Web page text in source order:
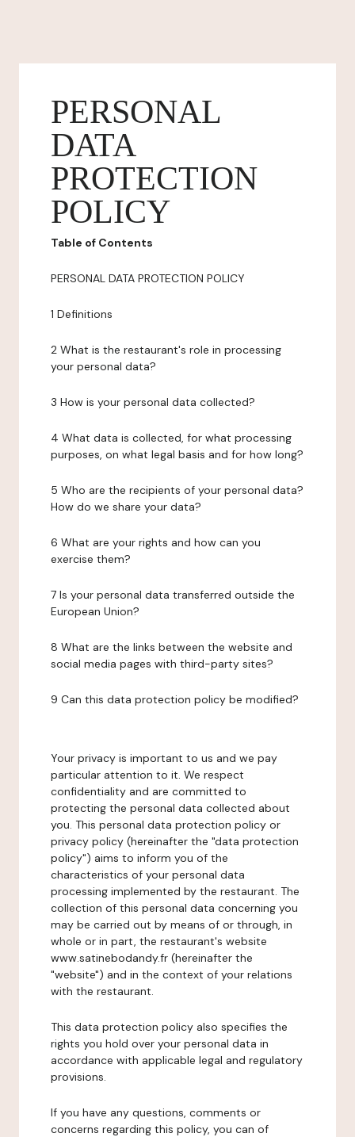
PERSONAL
DATA
PROTECTION
POLICY
Table of Contents
PERSONAL DATA PROTECTION POLICY
1 Definitions
2 What is the restaurant's role in processing
your personal data?
3 How is your personal data collected?
4 What data is collected, for what processing
purposes, on what legal basis and for how long?
5 Who are the recipients of your personal data?
How do we share your data?
6 What are your rights and how can you
exercise them?
7 Is your personal data transferred outside the
European Union?
8 What are the links between the website and
social media pages with third-party sites?
9 Can this data protection policy be modified?
Your privacy is important to us and we pay
particular attention to it. We respect
confidentiality and are committed to
protecting the personal data collected about
you. This personal data protection policy or
privacy policy (hereinafter the "data protection
policy") aims to inform you of the
characteristics of your personal data
processing implemented by the restaurant. The
collection of this personal data concerning you
may be carried out by means of or through, in
whole or in part, the restaurant's website
www.satinebodandy.fr (hereinafter the
"website") and in the context of your relations
with the restaurant.
This data protection policy also specifies the
rights you hold over your personal data in
accordance with applicable legal and regulatory
provisions.
If you have any questions, comments or
concerns regarding this policy, you can of